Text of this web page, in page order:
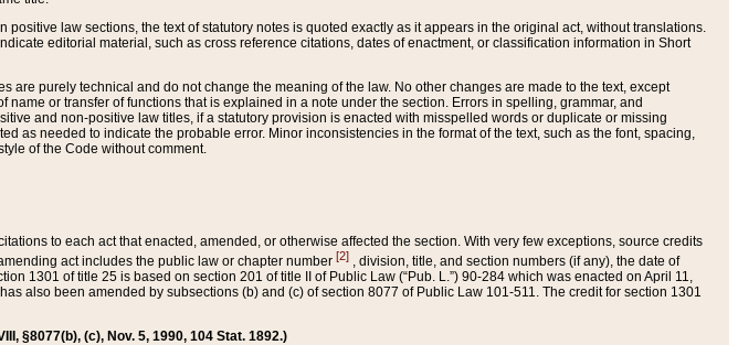
law sections, the text of statutory notes is quoted exactly as it appears in the original act, without translations.
editorial material, such as cross reference citations, dates of enactment, or classification information in Short
purely technical and do not change the meaning of the law. No other changes are made to the text, except
or transfer of functions that is explained in a note under the section. Errors in spelling, grammar, and
and non-positive law titles, if a statutory provision is enacted with misspelled words or duplicate or missing
as needed to indicate the probable error. Minor inconsistencies in the format of the text, such as the font, spacing,
of the Code without comment.
to each act that enacted, amended, or otherwise affected the section. With very few exceptions, source credits
act includes the public law or chapter number [2] , division, title, and section numbers (if any), the date of
1301 of title 25 is based on section 201 of title II of Public Law (“Pub. L.”) 90-284 which was enacted on April 11,
also been amended by subsections (b) and (c) of section 8077 of Public Law 101-511. The credit for section 1301
§8077(b), (c), Nov. 5, 1990, 104 Stat. 1892.)